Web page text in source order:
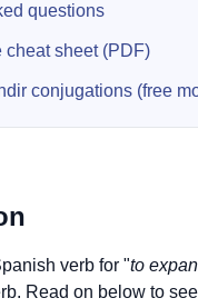
questions
cheat sheet (PDF)
conjugations (free
verb for "to
Read on below to